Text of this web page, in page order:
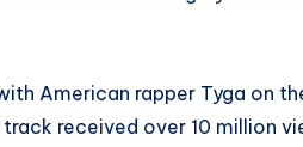
American rapper Tyga on
received over 10 million